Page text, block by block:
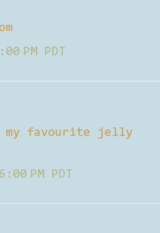
PM PDT
my favourite jelly
PM PDT